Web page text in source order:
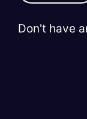
Don't have